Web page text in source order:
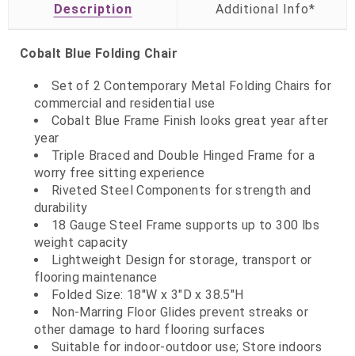
Description
Cobalt Blue Folding Chair
Set of 2 Contemporary Metal Folding Chairs for
commercial and residential use
Cobalt Blue Frame Finish looks great year after
year
Triple Braced and Double Hinged Frame for a
worry free sitting experience
Riveted Steel Components for strength and
durability
18 Gauge Steel Frame supports up to 300 lbs
weight capacity
Lightweight Design for storage, transport or
flooring maintenance
Folded Size: 18"W x 3"D x 38.5"H
Non-Marring Floor Glides prevent streaks or
other damage to hard flooring surfaces
Suitable for indoor-outdoor use; Store indoors